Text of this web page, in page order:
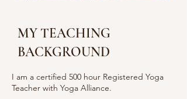
MY TEACHING
BACKGROUND
I am a certified 500 hour Registered Yoga
Teacher with Yoga Alliance.